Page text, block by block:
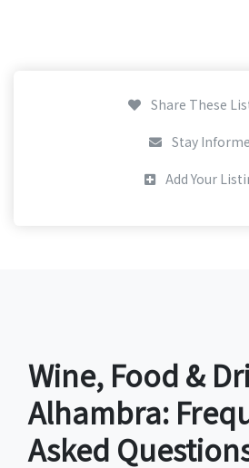
Share These
Stay
Add Your
Wine, Food &
Alhambra:
Asked